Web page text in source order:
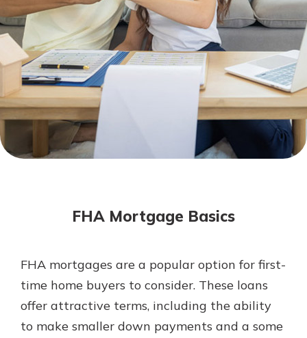
Not enrolled in online banking?
Enroll today!
Not enrolled in business online
banking?Enroll Here
Mortgage Rates
Online Banking
Gain Personalized Guidance
Everyone’s situation is different,
which is why talking to an expert is
essential. We’re ready to answer
FHA Mortgage Basics
FHA mortgages are a popular option for first-
time home buyers to consider. These loans
offer attractive terms, including the ability
to make smaller down payments and a some